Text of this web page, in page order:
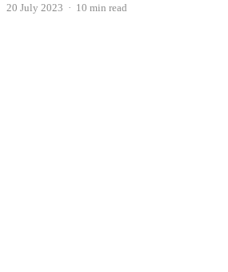
20 July 2023 · 10 min read